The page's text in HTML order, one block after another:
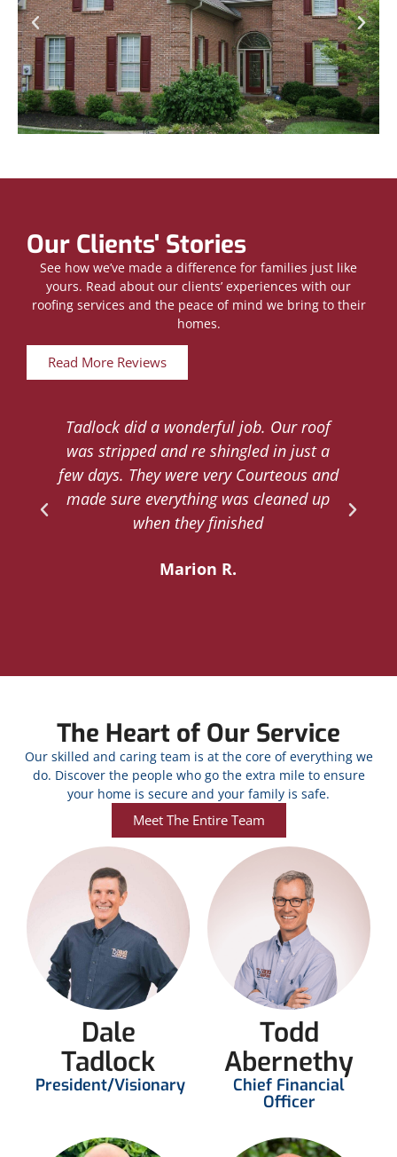
Our Clients' Stories
See how we’ve made a difference for families just like
yours. Read about our clients’ experiences with our
roofing services and the peace of mind we bring to their
homes.
Read More Reviews
Tadlock did a wonderful job. Our roof
was stripped and re shingled in just a
few days. They were very Courteous and
made sure everything was cleaned up
when they finished
Marion R.
The Heart of Our Service
Our skilled and caring team is at the core of everything we
do. Discover the people who go the extra mile to ensure
your home is secure and your family is safe.
Meet The Entire Team
Dale
Tadlock
President/Visionary
Todd
Abernethy
Chief Financial
Officer